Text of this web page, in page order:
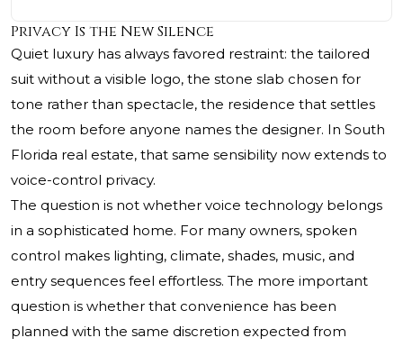
Privacy Is the New Silence
Quiet luxury has always favored restraint: the tailored
suit without a visible logo, the stone slab chosen for
tone rather than spectacle, the residence that settles
the room before anyone names the designer. In South
Florida real estate, that same sensibility now extends to
voice-control privacy.
The question is not whether voice technology belongs
in a sophisticated home. For many owners, spoken
control makes lighting, climate, shades, music, and
entry sequences feel effortless. The more important
question is whether that convenience has been
planned with the same discretion expected from